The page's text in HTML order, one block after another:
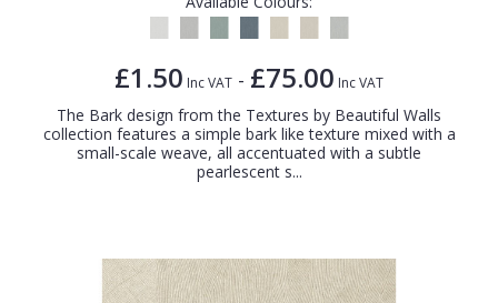
£1.50 Inc VAT - £75.00 Inc VAT
The Bark design from the Textures by Beautiful Walls
collection features a simple bark like texture mixed with a
small-scale weave, all accentuated with a subtle
pearlescent s...